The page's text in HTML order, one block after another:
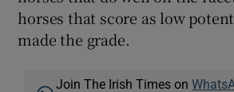
horses that score as low
made the grade.
Join The Irish Times on